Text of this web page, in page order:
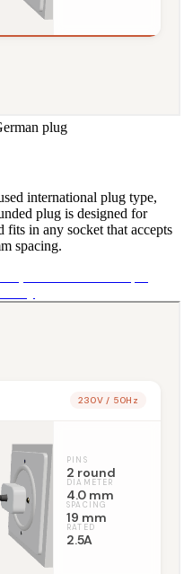
plug
international plug type,
plug is designed for
fits in any socket that accepts
spacing.